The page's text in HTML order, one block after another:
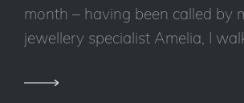
month – having been called by
jewellery specialist Amelia, I